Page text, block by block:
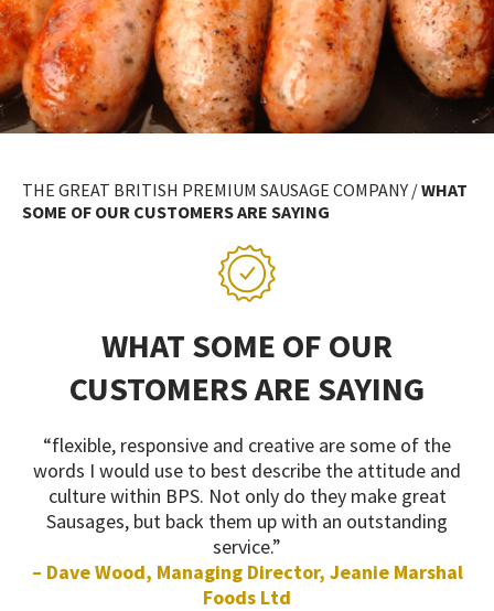
THE GREAT BRITISH PREMIUM SAUSAGE COMPANY /WHAT
SOME OF OUR CUSTOMERS ARE SAYING
WHAT SOME OF OUR
CUSTOMERS ARE SAYING
“flexible, responsive and creative are some of the
words I would use to best describe the attitude and
culture within BPS. Not only do they make great
Sausages, but back them up with an outstanding
service.”
– Dave Wood, Managing Director, Jeanie Marshal
Foods Ltd